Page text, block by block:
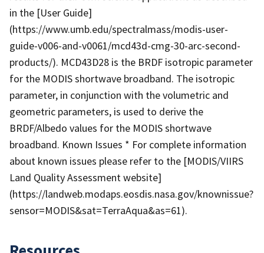
in the [User Guide]
(https://www.umb.edu/spectralmass/modis-user-
guide-v006-and-v0061/mcd43d-cmg-30-arc-second-
products/). MCD43D28 is the BRDF isotropic parameter
for the MODIS shortwave broadband. The isotropic
parameter, in conjunction with the volumetric and
geometric parameters, is used to derive the
BRDF/Albedo values for the MODIS shortwave
broadband. Known Issues * For complete information
about known issues please refer to the [MODIS/VIIRS
Land Quality Assessment website]
(https://landweb.modaps.eosdis.nasa.gov/knownissue?
sensor=MODIS&sat=TerraAqua&as=61).